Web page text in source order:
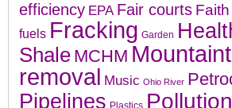
efficiency EPA Fair courts Faith
fuels Fracking Garden
Shale MCHM
removal Music Ohio River
Pipelines Plastics Pollution